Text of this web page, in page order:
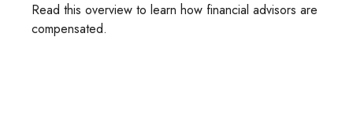
Read this overview to learn how financial advisors are
compensated.